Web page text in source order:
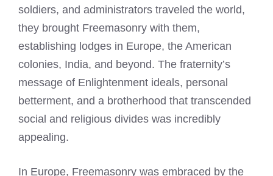
soldiers, and administrators traveled the world,
they brought Freemasonry with them,
establishing lodges in Europe, the American
colonies, India, and beyond. The fraternity’s
message of Enlightenment ideals, personal
betterment, and a brotherhood that transcended
social and religious divides was incredibly
appealing.
In Europe, Freemasonry was embraced by the